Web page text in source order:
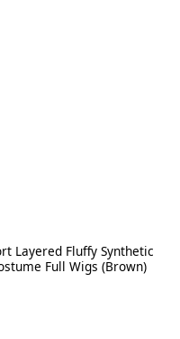
Layered Fluffy Synthetic
Full Wigs (Brown)